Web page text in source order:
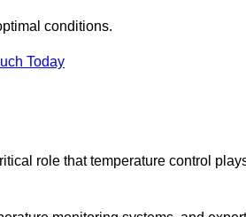
conditions.
Today
role that temperature control